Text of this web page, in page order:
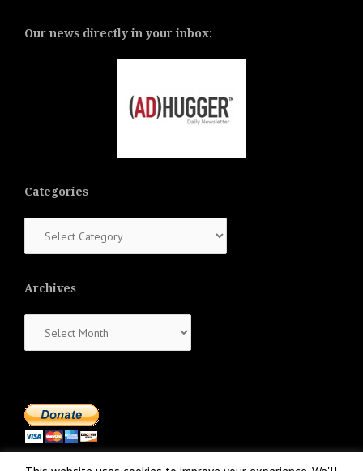
Our news directly in your inbox:
Categories
Archives